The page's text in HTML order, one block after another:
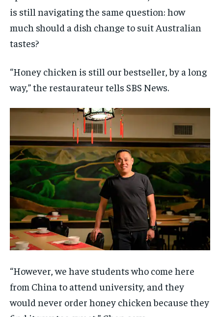
is still navigating the same question: how
much should a dish change to suit Australian
tastes?
“Honey chicken is still our bestseller, by a long
way,” the restaurateur tells SBS News.
“However, we have students who come here
from China to attend university, and they
would never order honey chicken because they